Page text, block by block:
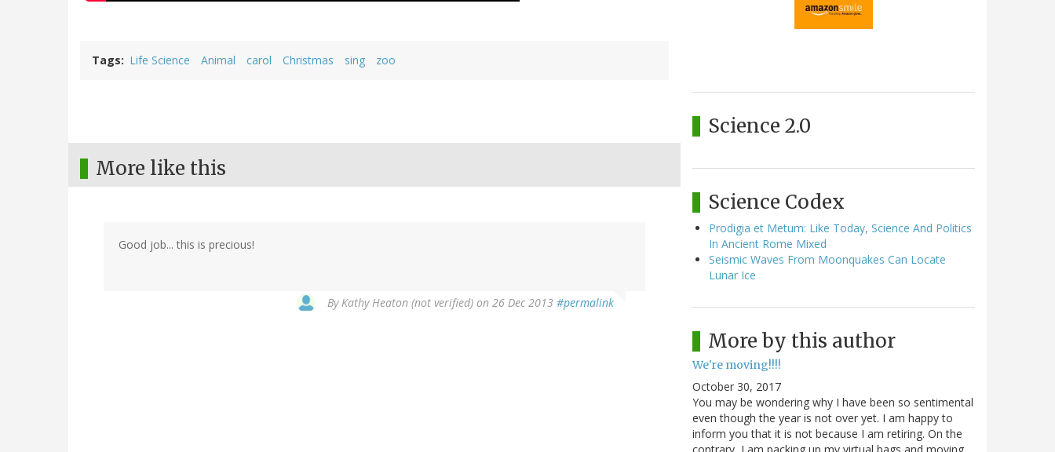
Tags Life Science Animal carol Christmas sing zoo
More like this
Good job... this is precious!
ByKathy Heaton (not verified) on 26 Dec 2013 #permalink
Science 2.0
Science Codex
Prodigia et Metum: Like Today, Science And Politics
In Ancient Rome Mixed
Seismic Waves From Moonquakes Can Locate
Lunar Ice
More by this author
We're moving!!!!
October 30, 2017
You may be wondering why I have been so sentimental
even though the year is not over yet. I am happy to
inform you that it is not because I am retiring. On the